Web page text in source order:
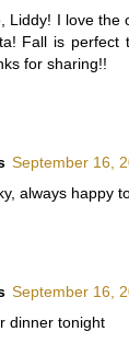
Liddy! I love the
Fall is perfect
for sharing!!
September 16,
always happy
September 16,
dinner tonight